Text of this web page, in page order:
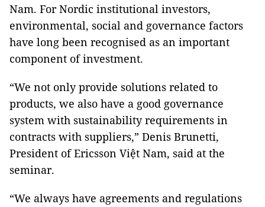
Nam. For Nordic institutional investors,
environmental, social and governance factors
have long been recognised as an important
component of investment.
“We not only provide solutions related to
products, we also have a good governance
system with sustainability requirements in
contracts with suppliers,” Denis Brunetti,
President of Ericsson Việt Nam, said at the
seminar.
“We always have agreements and regulations